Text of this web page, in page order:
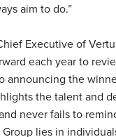
aim to do.”
Executive of
each year to
announcing the
the talent and
never fails to
lies in